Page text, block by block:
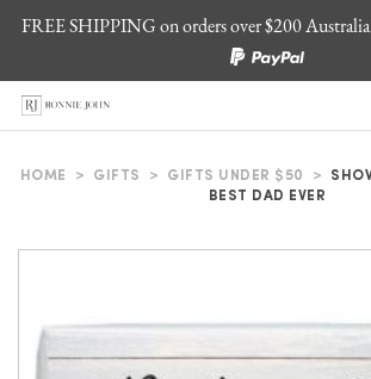
FREE SHIPPING on orders over $200
HOME > GIFTS > GIFTS UNDER $50 >
BEST DAD EVER